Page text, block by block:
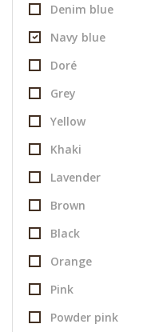
Denim blue
Navy blue
Doré
Grey
Yellow
Khaki
Lavender
Brown
Black
Orange
Pink
Powder pink